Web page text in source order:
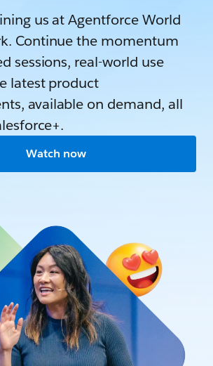
us at Agentforce World
Continue the momentum
sessions, real-world use
latest product
available on demand, all
Watch now